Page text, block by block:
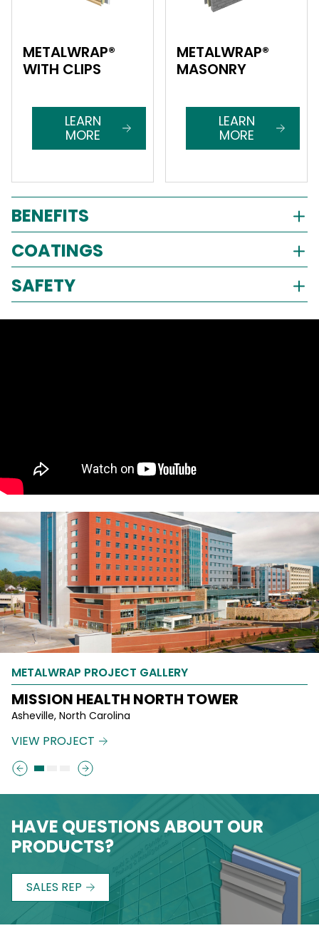
METALWRAP®
WITH CLIPS
LEARN
MORE
METALWRAP®
MASONRY
LEARN
MORE
BENEFITS
COATINGS
SAFETY
METALWRAP PROJECT GALLERY
MISSION HEALTH NORTH TOWER
Asheville, North Carolina
VIEW PROJECT
METALWRAP PROJECT GALLERY
SHERWOOD MIDDLE SCHOOL
Shrewsbury, Massachusetts
VIEW PROJECT
METALWRAP PROJECT GALLERY
EMERALD QUEEN CASINO
Tacoma, Washington
VIEW PROJECT
HAVE QUESTIONS ABOUT OUR
PRODUCTS?
SALES REP